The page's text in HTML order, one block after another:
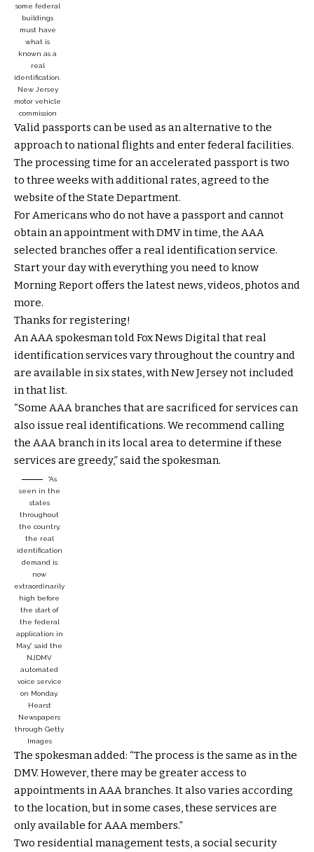
some federal
buildings
must have
what is
known as a
real
identification.
New Jersey
motor vehicle
commission
Valid passports can be used as an alternative to the
approach to national flights and enter federal facilities.
The processing time for an accelerated passport is two
to three weeks with additional rates, agreed to the
website of the State Department.
For Americans who do not have a passport and cannot
obtain an appointment with DMV in time, the AAA
selected branches offer a real identification service.
Start your day with everything you need to know
Morning Report offers the latest news, videos, photos and
more.
Thanks for registering!
An AAA spokesman told Fox News Digital that real
identification services vary throughout the country and
are available in six states, with New Jersey not included
in that list.
“Some AAA branches that are sacrificed for services can
also issue real identifications. We recommend calling
the AAA branch in its local area to determine if these
services are greedy,” said the spokesman.
“As
seen in the
states
throughout
the country,
the real
identification
demand is
now
extraordinarily
high before
the start of
the federal
application in
May,” said the
NJDMV
automated
voice service
on Monday.
Hearst
Newspapers
through Getty
Images
The spokesman added: “The process is the same as in the
DMV. However, there may be greater access to
appointments in AAA branches. It also varies according
to the location, but in some cases, these services are
only available for AAA members.”
Two residential management tests, a social security